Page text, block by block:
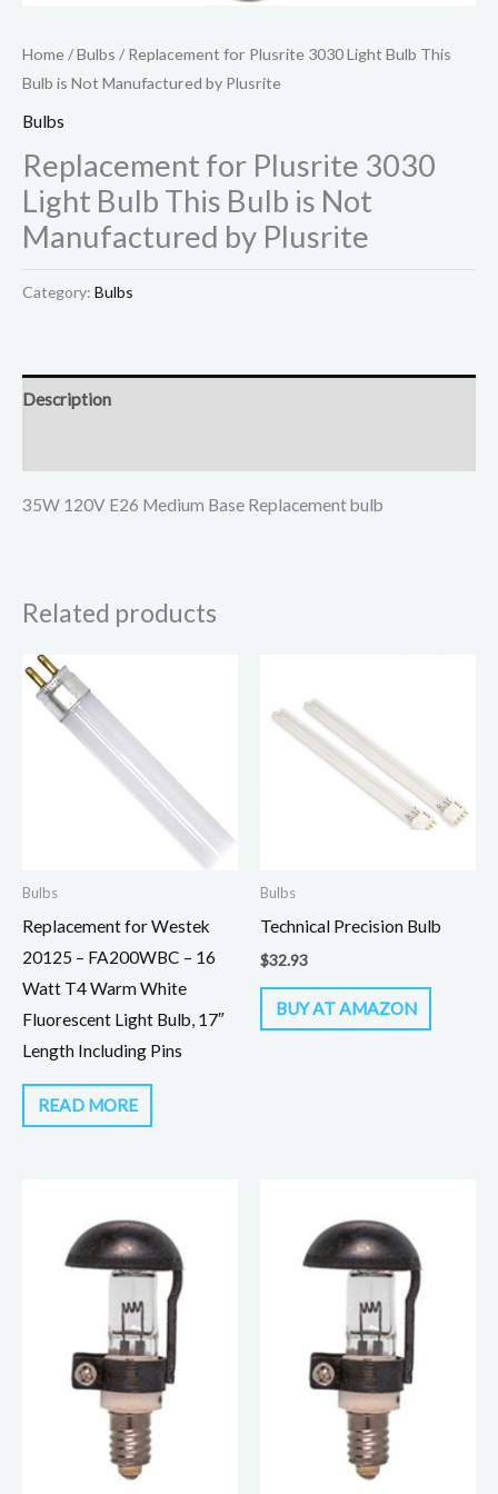
Home/Bulbs / Replacement for Plusrite 3030 Light Bulb This
Bulb is Not Manufactured by Plusrite
Bulbs
Replacement for Plusrite 3030
Light Bulb This Bulb is Not
Manufactured by Plusrite
Category: Bulbs
Description
35W 120V E26 Medium Base Replacement bulb
Related products
Bulbs
Replacement for Westek
20125 – FA200WBC – 16
Watt T4 Warm White
Fluorescent Light Bulb, 17″
Length Including Pins
READ MORE
Bulbs
Technical Precision Bulb
$32.93
BUY AT AMAZON